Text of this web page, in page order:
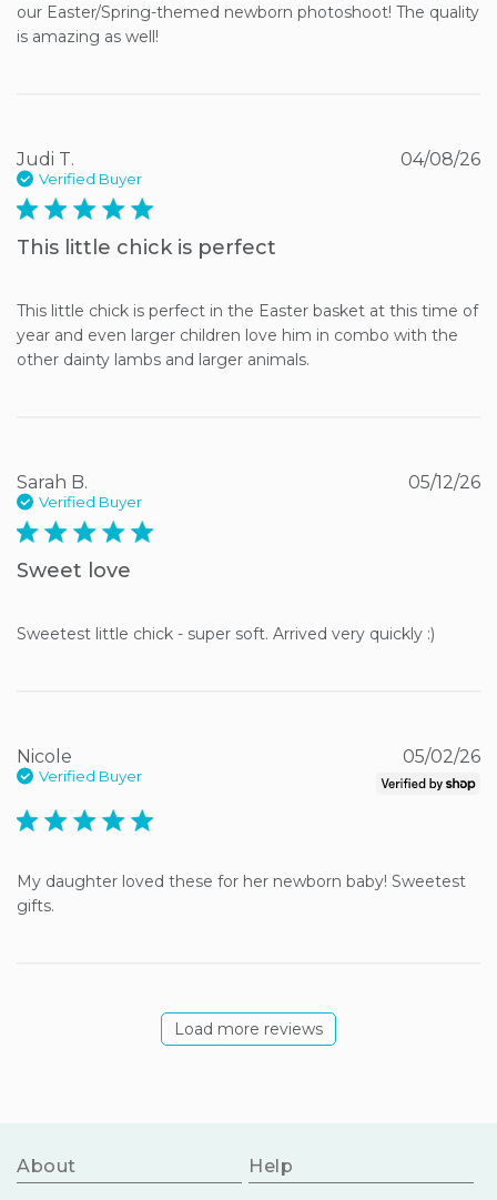
our Easter/Spring-themed newborn photoshoot! The quality
is amazing as well!
Judi T.
Verified Buyer
5 star rating
This little chick is perfect
This little chick is perfect in the Easter basket at this time of
year and even larger children love him in combo with the
other dainty lambs and larger animals.
04/08/26
Sarah B.
Verified Buyer
5 star rating
Sweet love
Sweetest little chick - super soft. Arrived very quickly :)
05/12/26
Nicole
Verified Buyer
5 star rating
My daughter loved these for her newborn baby! Sweetest
gifts.
05/02/26
Load more reviews
About Help